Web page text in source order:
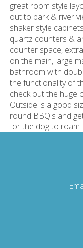
great room style
out to park & river
shaker style
quartz counters &
counter space,
on the main, large
bathroom with
the functionality of
check out the huge
Outside is a good
round BBQ's and
for the dog to roam